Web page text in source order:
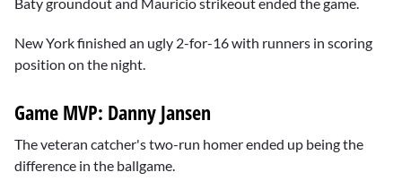
New York finished an ugly 2-for-16 with runners in scoring
position on the night.
Game MVP: Danny Jansen
The veteran catcher's two-run homer ended up being the
difference in the ballgame.